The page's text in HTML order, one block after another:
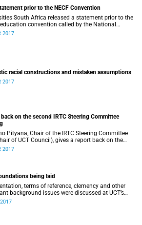
prior to the NECF Convention
South Africa released a statement prior to the
convention called by the National
Crisis Forum in March 2017.
2017
racial constructions and mistaken assumptions
2017
back on the second IRTC Steering Committee
Pityana, Chair of the IRTC Steering Committee
of UCT Council), gives a report back on the
meeting of the committee.
2017
being laid
terms of reference, clemency and other
background issues were discussed at UCT’s
Reconciliation and Transformation